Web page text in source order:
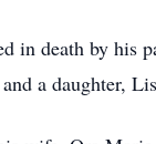
in death by his
a daughter,